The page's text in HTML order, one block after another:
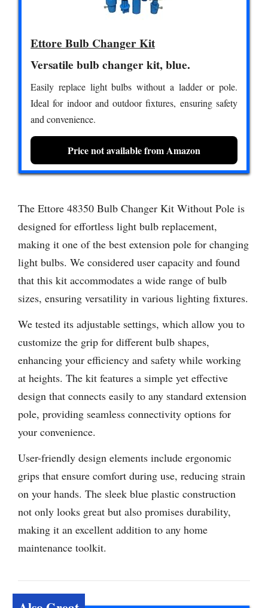
Ettore Bulb Changer Kit
Versatile bulb changer kit, blue.
Easily replace light bulbs without a ladder or pole.
Ideal for indoor and outdoor fixtures, ensuring safety
and convenience.
Price not available from Amazon
The Ettore 48350 Bulb Changer Kit Without Pole is
designed for effortless light bulb replacement,
making it one of the best extension pole for changing
light bulbs. We considered user capacity and found
that this kit accommodates a wide range of bulb
sizes, ensuring versatility in various lighting fixtures.
We tested its adjustable settings, which allow you to
customize the grip for different bulb shapes,
enhancing your efficiency and safety while working
at heights. The kit features a simple yet effective
design that connects easily to any standard extension
pole, providing seamless connectivity options for
your convenience.
User-friendly design elements include ergonomic
grips that ensure comfort during use, reducing strain
on your hands. The sleek blue plastic construction
not only looks great but also promises durability,
making it an excellent addition to any home
maintenance toolkit.